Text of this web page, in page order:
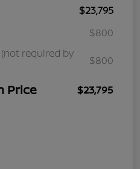
$23,795
$800
required by
$800
Price $23,795